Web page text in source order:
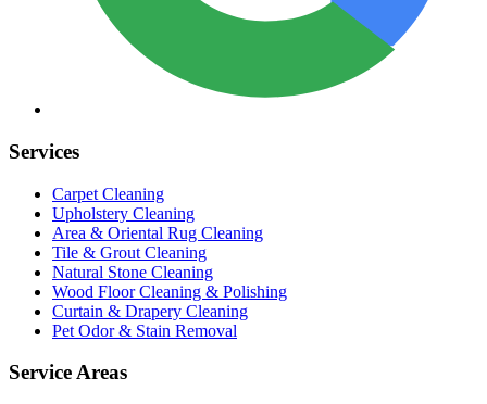
Services
Carpet Cleaning
Upholstery Cleaning
Area & Oriental Rug Cleaning
Tile & Grout Cleaning
Natural Stone Cleaning
Wood Floor Cleaning & Polishing
Curtain & Drapery Cleaning
Pet Odor & Stain Removal
Service Areas